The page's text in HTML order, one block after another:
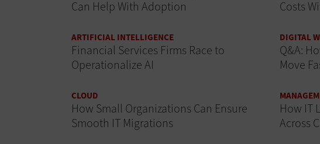
Can Help With Adoption
Costs
ARTIFICIAL INTELLIGENCE
Financial Services Firms Race to
Operationalize AI
DIGITAL
Q&A:
Move
CLOUD
How Small Organizations Can Ensure
Smooth IT Migrations
How IT
Across